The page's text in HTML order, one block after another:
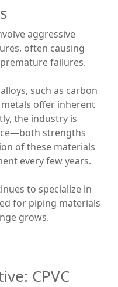
aggressive
often causing
failures.
such as carbon
metals offer inherent
the industry is
strengths
of these materials
every few years.
to specialize in
for piping materials
grows.
CPVC